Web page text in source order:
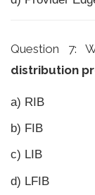
Question 7:
distribution
a) RIB
b) FIB
c) LIB
d) LFIB